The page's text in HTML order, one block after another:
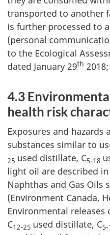
transported to another
is further processed to
(personal
to the Ecological
dated January 29th
4.3
health risk
Exposures and hazards
substances similar to
25 used distillate, C5-18
light oil are described
Naphthas and Gas Oils
(Environment Canada,
Environmental releases
C12-25 used distillate, C5-